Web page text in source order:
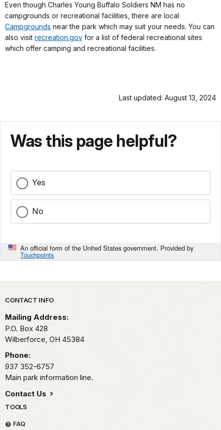
Even though Charles Young Buffalo Soldiers NM has no
campgrounds or recreational facilities, there are local
Campgrounds near the park which may suit your needs. You can
also visit recreation.gov for a list of federal recreational sites
which offer camping and recreational facilities.
Last updated: August 13, 2024
Was this page helpful?
Yes
No
An official form of the United States government. Provided by
Touchpoints
Park footer
CONTACT INFO
Mailing Address:
P.O. Box 428
Wilberforce, OH 45384
Phone:
937 352-6757
Main park information line.
Contact Us
TOOLS
FAQ